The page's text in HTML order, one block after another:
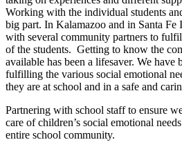
Working with the individual students
big part. In Kalamazoo and in Santa Fe
with several community partners to
of the students. Getting to know the
available has been a lifesaver. We have
fulfilling the various social emotional
they are at school and in a safe and
Partnering with school staff to ensure
care of children’s social emotional
entire school community.